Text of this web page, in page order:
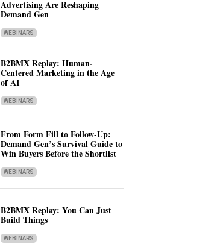
Advertising Are Reshaping
Demand Gen
WEBINARS
B2BMX Replay: Human-
Centered Marketing in the Age
of AI
WEBINARS
From Form Fill to Follow-Up:
Demand Gen’s Survival Guide to
Win Buyers Before the Shortlist
WEBINARS
B2BMX Replay: You Can Just
Build Things
WEBINARS